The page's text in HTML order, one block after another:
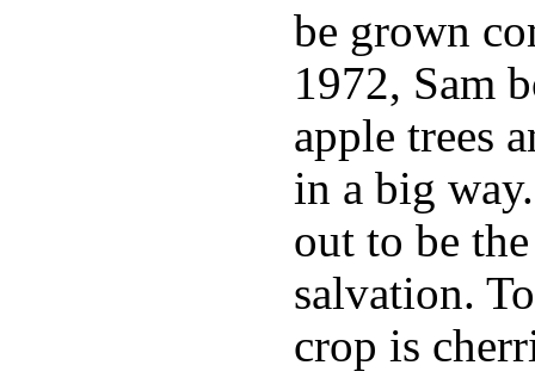
be grown
1972, Sam
apple trees
in a big
out to be
salvation.
crop is